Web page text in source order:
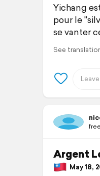
Yichang
pour le
se vanter
See
Argent
May 18,